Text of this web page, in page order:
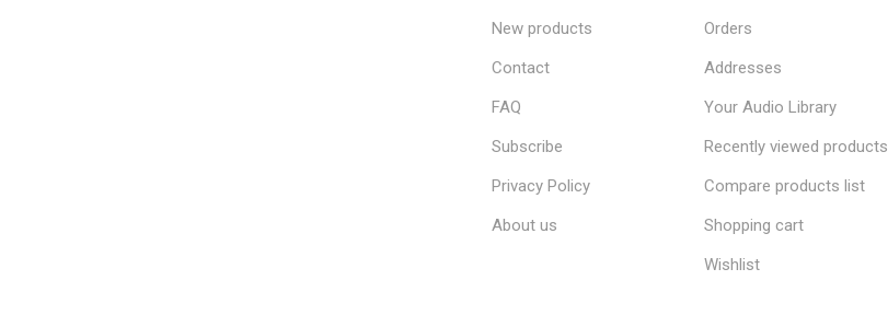
New products
Contact
FAQ
Subscribe
Privacy Policy
About us
Orders
Addresses
Your Audio Library
Recently viewed products
Compare products list
Shopping cart
Wishlist